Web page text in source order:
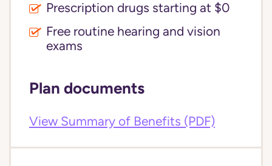
Prescription drugs starting at $0
Free routine hearing and vision
exams
Plan documents
View Summary of Benefits (PDF)